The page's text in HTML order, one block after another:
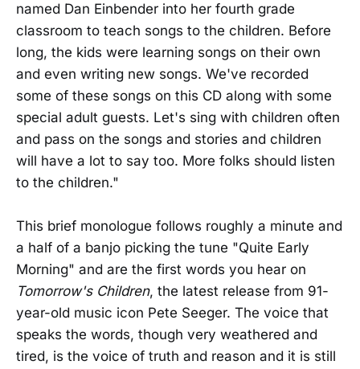
named Dan Einbender into her fourth grade
classroom to teach songs to the children. Before
long, the kids were learning songs on their own
and even writing new songs. We've recorded
some of these songs on this CD along with some
special adult guests. Let's sing with children often
and pass on the songs and stories and children
will have a lot to say too. More folks should listen
to the children."
This brief monologue follows roughly a minute and
a half of a banjo picking the tune "Quite Early
Morning" and are the first words you hear on
Tomorrow's Children, the latest release from 91-
year-old music icon Pete Seeger. The voice that
speaks the words, though very weathered and
tired, is the voice of truth and reason and it is still